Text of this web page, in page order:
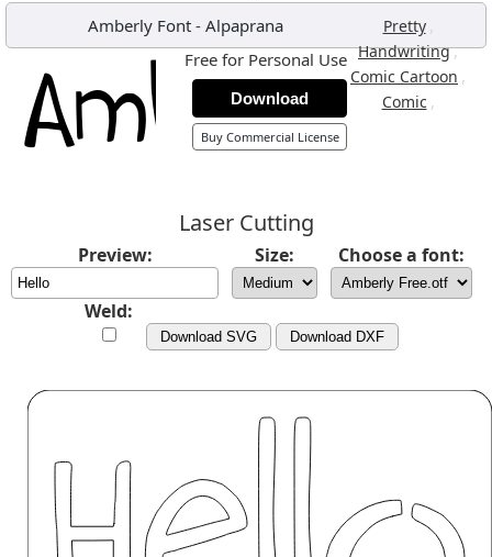
Amberly Font- Alpaprana Pretty ,
Handwriting,
Comic Cartoon ,
Comic ,
Free for Personal Use
Download
Buy Commercial License
Laser Cutting
Preview: Size: Choose a font:
Weld:
Download SVG Download DXF